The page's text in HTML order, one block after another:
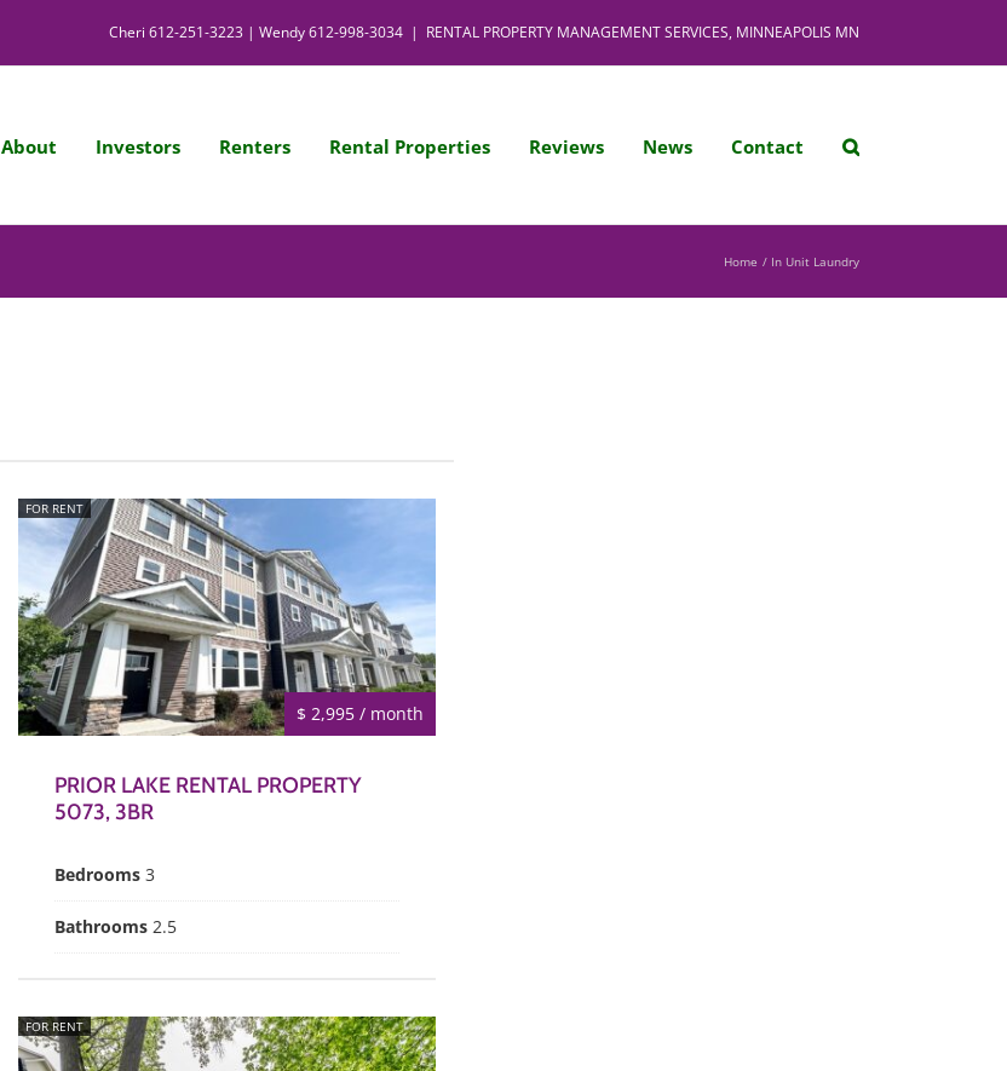
Cheri 612-251-3223 | Wendy612-998-3034 | RENTAL PROPERTY MANAGEMENT SERVICES, MINNEAPOLIS MN
About Investors Renters Rental Properties Reviews News Contact
Home In Unit Laundry
$ 2,995 / month
FOR RENT
PRIOR LAKE RENTAL PROPERTY
5073, 3BR
Bedrooms 3
Bathrooms 2.5
FOR RENT